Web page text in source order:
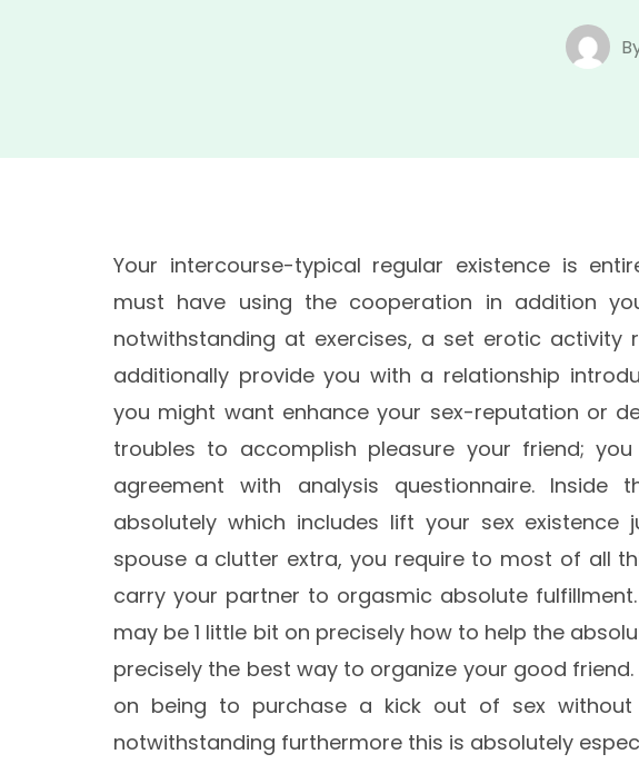
Your intercourse-typical regular existence is
must have using the cooperation in addition
notwithstanding at exercises, a set erotic activity
additionally provide you with a relationship
you might want enhance your sex-reputation or
troubles to accomplish pleasure your friend;
agreement with analysis questionnaire. Inside
absolutely which includes lift your sex
spouse a clutter extra, you require to most of all
carry your partner to orgasmic absolute
may be 1 little bit on precisely how to help the
precisely the best way to organize your good
on being to purchase a kick out of sex without
notwithstanding furthermore this is absolutely